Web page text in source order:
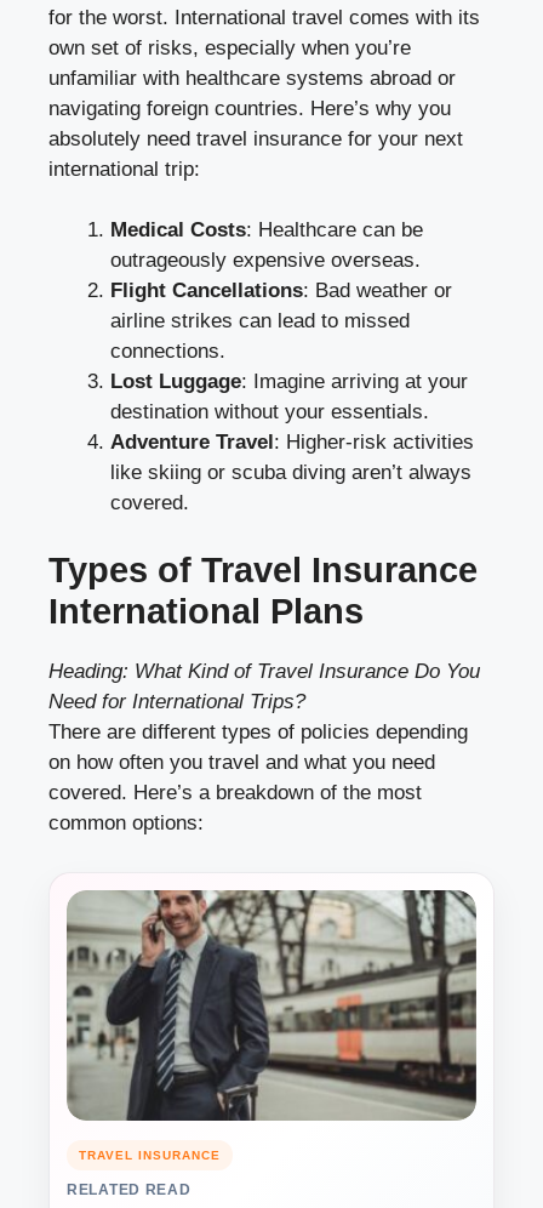
for the worst. International travel comes with its
own set of risks, especially when you’re
unfamiliar with healthcare systems abroad or
navigating foreign countries. Here’s why you
absolutely need travel insurance for your next
international trip:
Medical Costs: Healthcare can be
outrageously expensive overseas.
Flight Cancellations: Bad weather or
airline strikes can lead to missed
connections.
Lost Luggage: Imagine arriving at your
destination without your essentials.
Adventure Travel : Higher-risk activities
like skiing or scuba diving aren’t always
covered.
Types of Travel Insurance
International Plans
Heading: What Kind of Travel Insurance Do You
Need for International Trips?
There are different types of policies depending
on how often you travel and what you need
covered. Here’s a breakdown of the most
common options:
TRAVEL INSURANCE
RELATED READ